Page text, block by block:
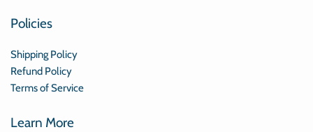
Policies
Shipping Policy
Refund Policy
Terms of Service
Learn More